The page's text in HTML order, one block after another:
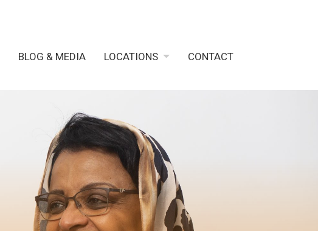
BLOG & MEDIA LOCATIONS CONTACT